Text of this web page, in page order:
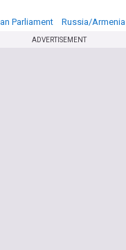
Parliament Russia/Armenia
ADVERTISEMENT